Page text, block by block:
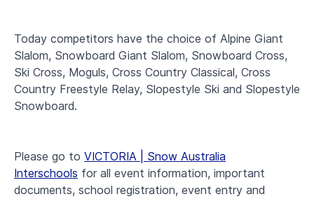
Today competitors have the choice of Alpine Giant
Slalom, Snowboard Giant Slalom, Snowboard Cross,
Ski Cross, Moguls, Cross Country Classical, Cross
Country Freestyle Relay, Slopestyle Ski and Slopestyle
Snowboard.
Please go to VICTORIA | Snow Australia
Interschools for all event information, important
documents, school registration, event entry and